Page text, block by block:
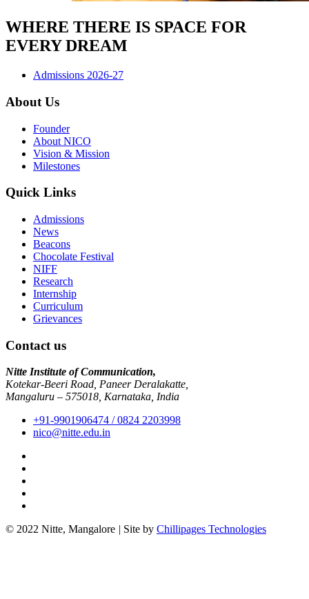
WHERE THERE IS SPACE FOR
EVERY DREAM
Admissions 2026-27
About Us
Founder
About NICO
Vision & Mission
Milestones
Quick Links
Admissions
News
Beacons
Chocolate Festival
NIFF
Research
Internship
Curriculum
Grievances
Contact us
Nitte Institute of Communication,
Kotekar-Beeri Road, Paneer Deralakatte,
Mangaluru – 575018, Karnataka, India
+91-9901906474 / 0824 2203998
nico@nitte.edu.in
© 2022 Nitte, Mangalore Site by Chillipages Technologies